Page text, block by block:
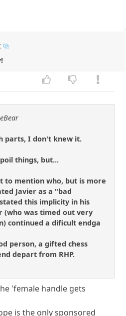
parts, I don't knew it.
things, but...
to mention who, but is more
Javier as a "bad
this implicity in his
(who was timed out very
continued a dificult endga
person, a gifted chess
depart from RHP.
'female handle gets
is the only sponsored